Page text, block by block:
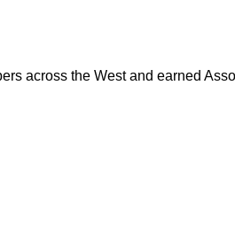
across the West and earned